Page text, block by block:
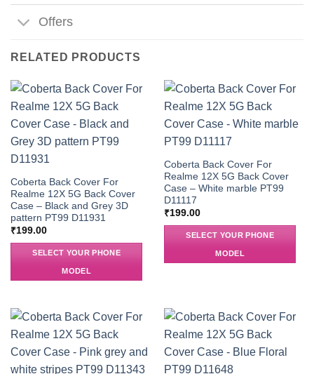
Offers
RELATED PRODUCTS
Coberta Back Cover For
Realme 12X 5G Back Cover
Case – Black and Grey 3D
pattern PT99 D11931
₹199.00
SELECT YOUR PHONE
MODEL
Coberta Back Cover For
Realme 12X 5G Back Cover
Case – White marble PT99
D11117
₹199.00
SELECT YOUR PHONE
MODEL